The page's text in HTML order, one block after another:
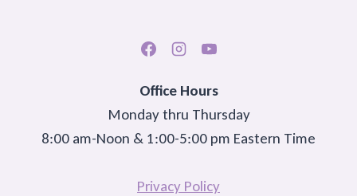
Office Hours
Monday thru Thursday
8:00 am-Noon & 1:00-5:00 pm Eastern Time
Privacy Policy